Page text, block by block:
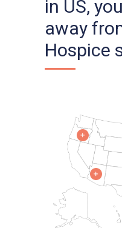
in US,
away
Hospice